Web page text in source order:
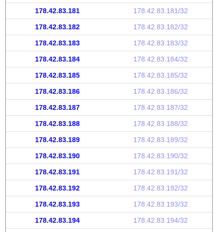
178.42.83.181 178.42.83.181/32
178.42.83.182 178.42.83.182/32
178.42.83.183 178.42.83.183/32
178.42.83.184 178.42.83.184/32
178.42.83.185 178.42.83.185/32
178.42.83.186 178.42.83.186/32
178.42.83.187 178.42.83.187/32
178.42.83.188 178.42.83.188/32
178.42.83.189 178.42.83.189/32
178.42.83.190 178.42.83.190/32
178.42.83.191 178.42.83.191/32
178.42.83.192 178.42.83.192/32
178.42.83.193 178.42.83.193/32
178.42.83.194 178.42.83.194/32